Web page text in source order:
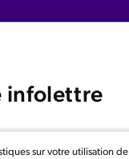
infolettre
sur votre utilisation de